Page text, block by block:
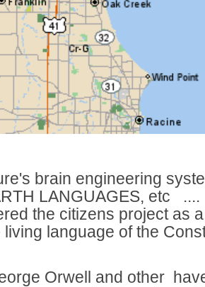
brain engineering
LANGUAGES, etc ....
the citizens project as
language of the
Orwell and other